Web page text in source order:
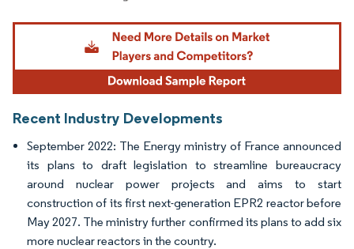
Image © Mordor Intelligence. Reuse requires attribution under CC BY 4.0.
Recent Industry Developments
September 2022: The Energy ministry of France announced
its plans to draft legislation to streamline bureaucracy
around nuclear power projects and aims to start
construction of its first next-generation EPR2 reactor before
May 2027. The ministry further confirmed its plans to add six
more nuclear reactors in the country.